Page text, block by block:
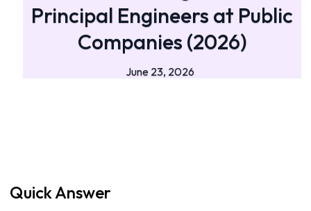
Principal Engineers at Public
Companies (2026)
June 23, 2026
Quick Answer